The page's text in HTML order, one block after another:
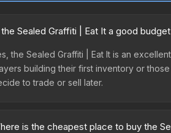
the Sealed Graffiti | Eat It a good
the Sealed Graffiti | Eat It is an
building their first inventory or
to trade or sell later.
is the cheapest place to buy the